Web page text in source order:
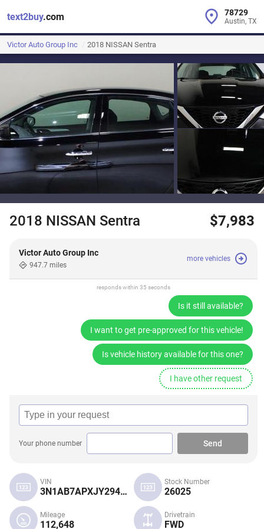
text2buy.com 78729
Austin, TX
Victor Auto Group Inc 2018 NISSAN Sentra
2018 NISSAN Sentra $7,983
Victor Auto Group Inc
947.7 miles
more vehicles
responds within 35 seconds
Is it still available?
I want to get pre-approved for this vehicle!
Is vehicle history available for this one?
I have other request
Your phone number Send
VIN
3N1AB7APXJY294584
Mileage
112,648
Stock Number
26025
Drivetrain
FWD